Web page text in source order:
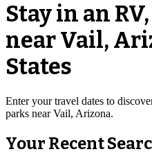
Stay in an
near Vail,
States
Enter your travel dates to
parks near Vail, Arizona.
Your Recent